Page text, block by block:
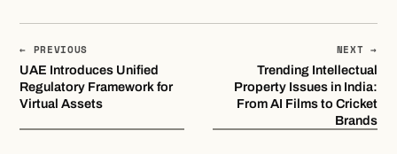
← PREVIOUS
UAE Introduces Unified
Regulatory Framework for
Virtual Assets
NEXT →
Trending Intellectual
Property Issues in India:
From AI Films to Cricket
Brands